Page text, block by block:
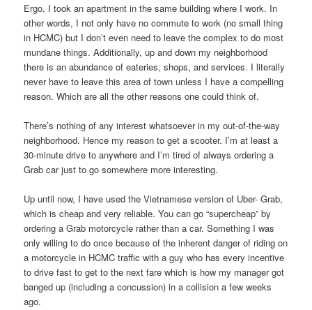
Ergo, I took an apartment in the same building where I work. In
other words, I not only have no commute to work (no small thing
in HCMC) but I don’t even need to leave the complex to do most
mundane things. Additionally, up and down my neighborhood
there is an abundance of eateries, shops, and services. I literally
never have to leave this area of town unless I have a compelling
reason. Which are all the other reasons one could think of.
There’s nothing of any interest whatsoever in my out-of-the-way
neighborhood. Hence my reason to get a scooter. I’m at least a
30-minute drive to anywhere and I’m tired of always ordering a
Grab car just to go somewhere more interesting.
Up until now, I have used the Vietnamese version of Uber- Grab,
which is cheap and very reliable. You can go “supercheap” by
ordering a Grab motorcycle rather than a car. Something I was
only willing to do once because of the inherent danger of riding on
a motorcycle in HCMC traffic with a guy who has every incentive
to drive fast to get to the next fare which is how my manager got
banged up (including a concussion) in a collision a few weeks
ago.